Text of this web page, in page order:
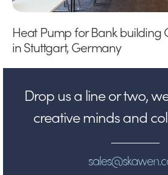
Heat Pump for Bank building
in Stuttgart, Germany
Drop us a line or two,
creative minds and